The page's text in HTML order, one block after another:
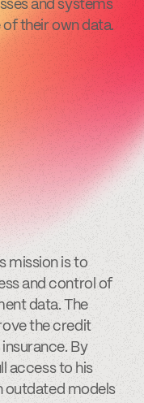
and systems
their own data.
mission is to
and control of
data. The
the credit
By
access to his
outdated models